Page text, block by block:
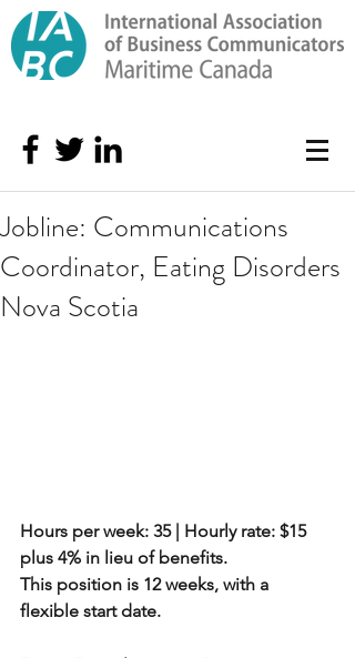
Jobline: Communications
Coordinator, Eating Disorders
Nova Scotia
Hours per week: 35 | Hourly rate: $15
plus 4% in lieu of benefits.
This position is 12 weeks, with a
flexible start date.